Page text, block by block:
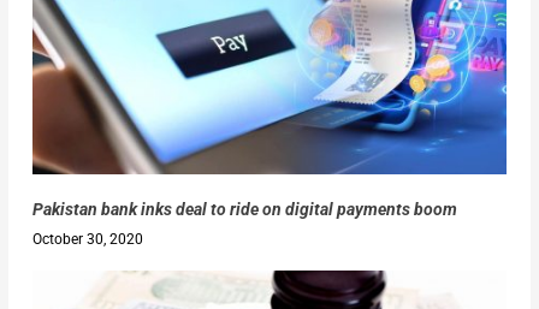
Pakistan bank inks deal to ride on digital payments boom
October 30, 2020